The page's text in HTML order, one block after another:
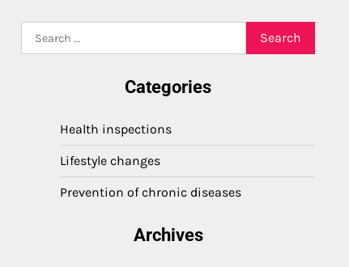
for:
Categories
Health inspections
Lifestyle changes
Prevention of chronic diseases
Archives